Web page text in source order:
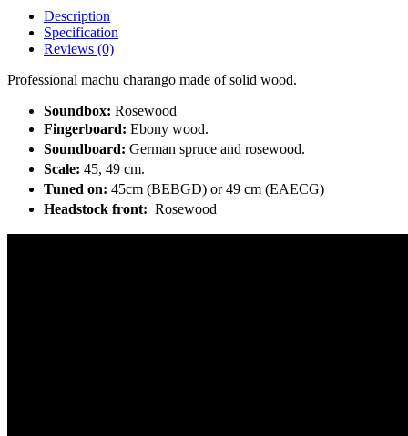
Description
Specification
Reviews (0)
Professional machu charango made of solid wood.
Soundbox: Rosewood
Fingerboard: Ebony wood.
Soundboard: German spruce and rosewood.
Scale: 45, 49 cm.
Tuned on: 45cm (BEBGD) or 49 cm (EAECG)
Headstock front: Rosewood